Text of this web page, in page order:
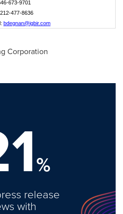
673-9701
477-8636
bdegnan@igbir.com
Corporation
%
release
with